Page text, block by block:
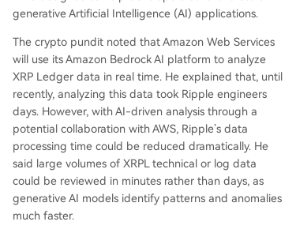
generative Artificial Intelligence (AI) applications.
The crypto pundit noted that Amazon Web Services
will use its Amazon Bedrock AI platform to analyze
XRP Ledger data in real time. He explained that, until
recently, analyzing this data took Ripple engineers
days. However, withAI-driven analysis through a
potential collaboration with AWS, Ripple’s data
processing time could be reduced dramatically. He
said large volumes of XRPL technical or log data
could be reviewed in minutes rather than days, as
generative AI models identify patterns and anomalies
much faster.